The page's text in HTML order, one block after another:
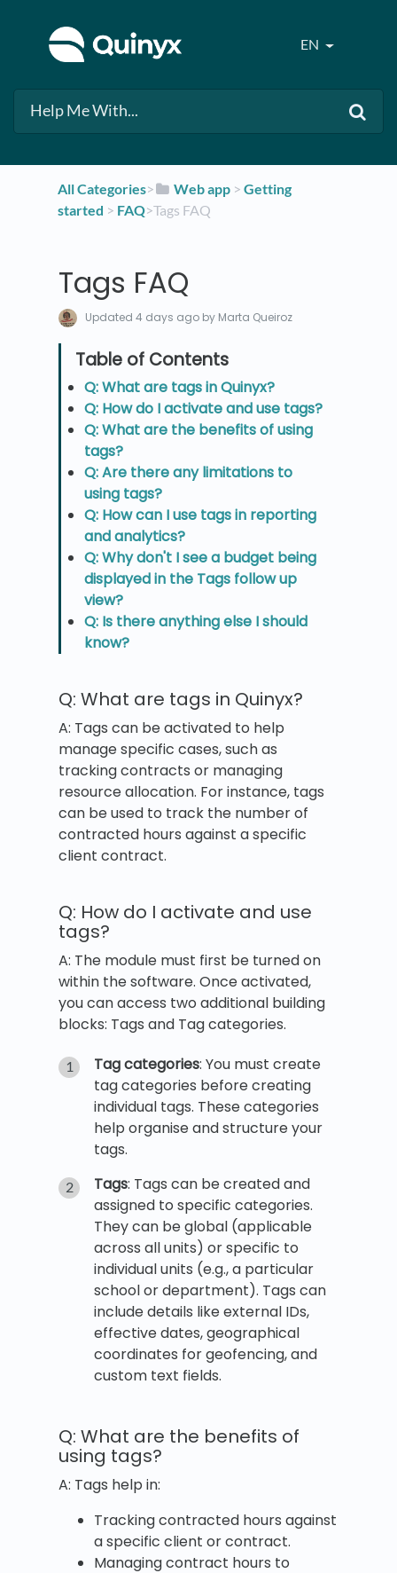
EN
All Categories​>​ ​Web app ​ > ​​Getting
started ​ > ​ ​FAQ​>​ Tags FAQ
Tags FAQ
Updated 4 days ago by Marta Queiroz
Q: What are tags in Quinyx?
Q: How do I activate and use tags?
Q: What are the benefits of using
tags?
Q: Are there any limitations to
using tags?
Q: How can I use tags in reporting
and analytics?
Q: Why don't I see a budget being
displayed in the Tags follow up
view?
Q: Is there anything else I should
know?
Q: What are tags in Quinyx?
A: Tags can be activated to help
manage specific cases, such as
tracking contracts or managing
resource allocation. For instance, tags
can be used to track the number of
contracted hours against a specific
client contract.
Q: How do I activate and use
tags?
A: The module must first be turned on
within the software. Once activated,
you can access two additional building
blocks: Tags and Tag categories.
Tag categories: You must create
tag categories before creating
individual tags. These categories
help organise and structure your
tags.
Tags: Tags can be created and
assigned to specific categories.
They can be global (applicable
across all units) or specific to
individual units (e.g., a particular
school or department). Tags can
include details like external IDs,
effective dates, geographical
coordinates for geofencing, and
custom text fields.
Q: What are the benefits of
using tags?
A: Tags help in:
Tracking contracted hours against
a specific client or contract.
Managing contract hours to